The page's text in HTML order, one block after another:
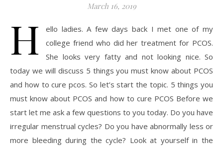
March 16, 2019
H
ello ladies. A few days back I met one of my
college friend who did her treatment for PCOS.
She looks very fatty and not looking nice. So
today we will discuss 5 things you must know about PCOS
and how to cure pcos. So let’s start the topic. 5 things you
must know about PCOS and how to cure PCOS Before we
start let me ask a few questions to you today. Do you have
irregular menstrual cycles? Do you have abnormally less or
more bleeding during the cycle? Look at yourself in the